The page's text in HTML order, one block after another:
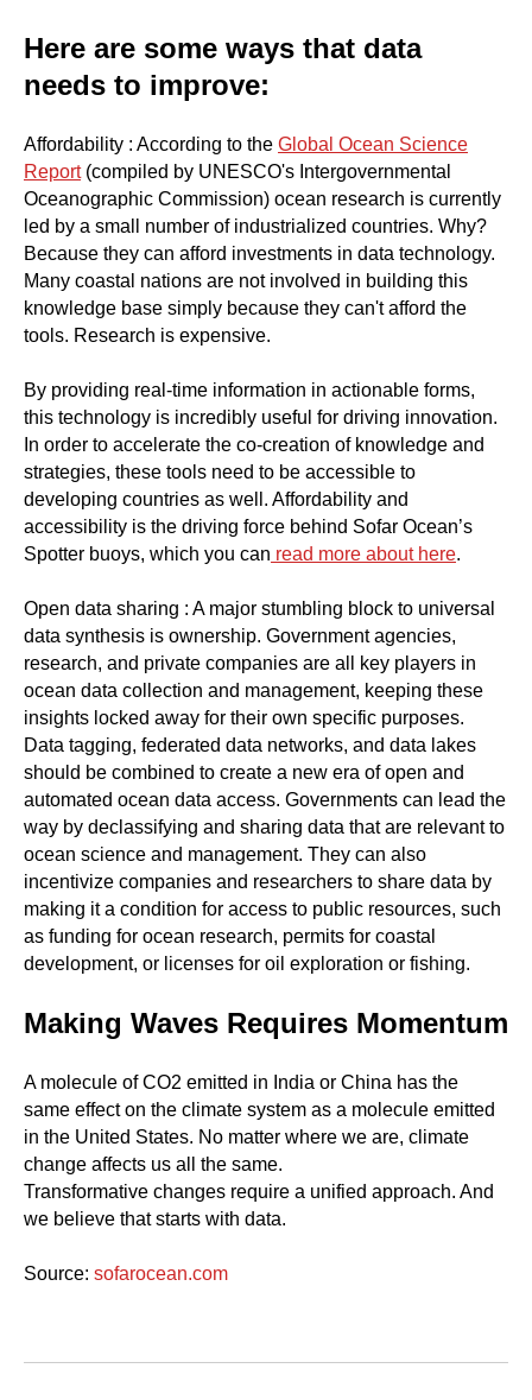
Here are some ways that data
needs to improve:
Affordability : According to the Global Ocean Science
Report(compiled by UNESCO's Intergovernmental
Oceanographic Commission) ocean research is currently
led by a small number of industrialized countries. Why?
Because they can afford investments in data technology.
Many coastal nations are not involved in building this
knowledge base simply because they can't afford the
tools. Research is expensive.
By providing real-time information in actionable forms,
this technology is incredibly useful for driving innovation.
In order to accelerate the co-creation of knowledge and
strategies, these tools need to be accessible to
developing countries as well. Affordability and
accessibility is the driving force behind Sofar Ocean’s
Spotter buoys, which you can read more about here.
Open data sharing : A major stumbling block to universal
data synthesis is ownership. Government agencies,
research, and private companies are all key players in
ocean data collection and management, keeping these
insights locked away for their own specific purposes.
Data tagging, federated data networks, and data lakes
should be combined to create a new era of open and
automated ocean data access. Governments can lead the
way by declassifying and sharing data that are relevant to
ocean science and management. They can also
incentivize companies and researchers to share data by
making it a condition for access to public resources, such
as funding for ocean research, permits for coastal
development, or licenses for oil exploration or fishing.
Making Waves Requires Momentum
A molecule of CO2 emitted in India or China has the
same effect on the climate system as a molecule emitted
in the United States. No matter where we are, climate
change affects us all the same.
Transformative changes require a unified approach. And
we believe that starts with data.
Source: sofarocean.com